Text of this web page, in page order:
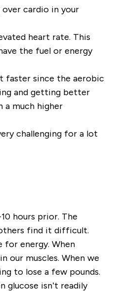
cardio in your
heart rate. This
the fuel or energy
faster since the aerobic
and getting better
a much higher
challenging for a lot
hours prior. The
find it difficult.
for energy. When
our muscles. When we
to lose a few pounds.
glucose isn’t readily